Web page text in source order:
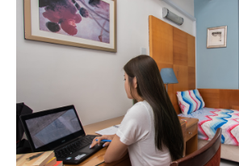
Learn More